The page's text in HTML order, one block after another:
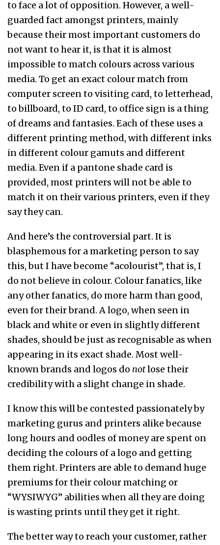
to face a lot of opposition. However, a well-
guarded fact amongst printers, mainly
because their most important customers do
not want to hear it, is that it is almost
impossible to match colours across various
media. To get an exact colour match from
computer screen to visiting card, to letterhead,
to billboard, to ID card, to office sign is a thing
of dreams and fantasies. Each of these uses a
different printing method, with different inks
in different colour gamuts and different
media. Even if a pantone shade card is
provided, most printers will not be able to
match it on their various printers, even if they
say they can.
And here’s the controversial part. It is
blasphemous for a marketing person to say
this, but I have become “acolourist”, that is, I
do not believe in colour. Colour fanatics, like
any other fanatics, do more harm than good,
even for their brand. A logo, when seen in
black and white or even in slightly different
shades, should be just as recognisable as when
appearing in its exact shade. Most well-
known brands and logos do notlose their
credibility with a slight change in shade.
I know this will be contested passionately by
marketing gurus and printers alike because
long hours and oodles of money are spent on
deciding the colours of a logo and getting
them right. Printers are able to demand huge
premiums for their colour matching or
“WYSIWYG” abilities when all they are doing
is wasting prints until they get it right.
The better way to reach your customer, rather